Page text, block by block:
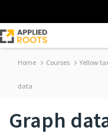
Home Courses Yellow
data
Graph